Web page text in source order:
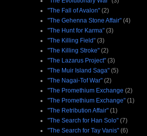
"The Fall of Avalon" (2)
"The Gehenna Stone Affair" (4)
"The Hunt for Karma" (3)
"The Killing Field" (3)
"The Killing Stroke" (2)
"The Lazarus Project" (3)
"The Muir Island Saga" (5)
"The Nagai-Tof War" (2)
"The Promethium Exchange (2)
"The Promethium Exchange" (1)
"The Retribution Affair" (1)
"The Search for Han Solo" (7)
"The Search for Tay Vanis" (6)